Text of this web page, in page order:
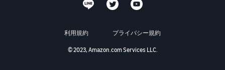
利用規約 プライバシー規約
© 2023, Amazon.com Services LLC.